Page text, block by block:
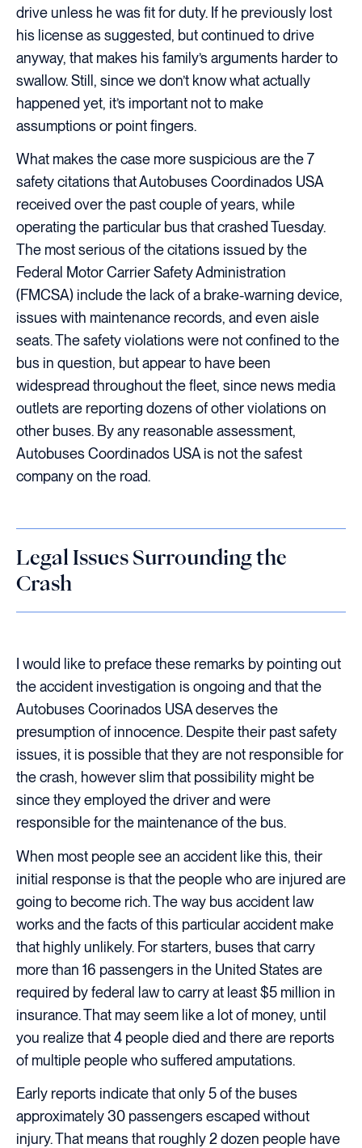
drive unless he was fit for duty. If he previously lost
his license as suggested, but continued to drive
anyway, that makes his family’s arguments harder to
swallow. Still, since we don’t know what actually
happened yet, it’s important not to make
assumptions or point fingers.
What makes the case more suspicious are the 7
safety citations that Autobuses Coordinados USA
received over the past couple of years, while
operating the particular bus that crashed Tuesday.
The most serious of the citations issued by the
Federal Motor Carrier Safety Administration
(FMCSA) include the lack of a brake-warning device,
issues with maintenance records, and even aisle
seats. The safety violations were not confined to the
bus in question, but appear to have been
widespread throughout the fleet, since news media
outlets are reporting dozens of other violations on
other buses. By any reasonable assessment,
Autobuses Coordinados USA is not the safest
company on the road.
Legal Issues Surrounding the
Crash
I would like to preface these remarks by pointing out
the accident investigation is ongoing and that the
Autobuses Coorinados USA deserves the
presumption of innocence. Despite their past safety
issues, it is possible that they are not responsible for
the crash, however slim that possibility might be
since they employed the driver and were
responsible for the maintenance of the bus.
When most people see an accident like this, their
initial response is that the people who are injured are
going to become rich. The way bus accident law
works and the facts of this particular accident make
that highly unlikely. For starters, buses that carry
more than 16 passengers in the United States are
required by federal law to carry at least $5 million in
insurance. That may seem like a lot of money, until
you realize that 4 people died and there are reports
of multiple people who suffered amputations.
Early reports indicate that only 5 of the buses
approximately 30 passengers escaped without
injury. That means that roughly 2 dozen people have